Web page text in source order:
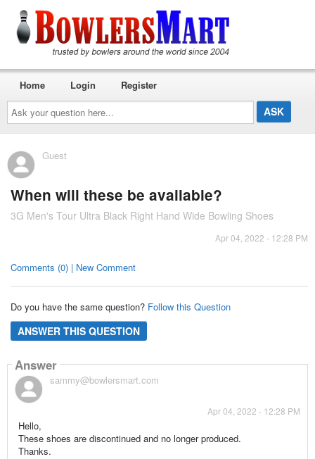
Ask
your
question
here...
Home Login Register
Guest
When will these be available?
3G Men's Tour Ultra Black Right Hand Wide Bowling Shoes
Apr 04, 2022 - 12:28 PM
Comments (0) | New Comment
Do you have the same question? Follow this Question
ANSWER THIS QUESTION
Answer
sammy@bowlersmart.com
Apr 04, 2022 - 12:28 PM
Hello,
These shoes are discontinued and no longer produced.
Thanks.